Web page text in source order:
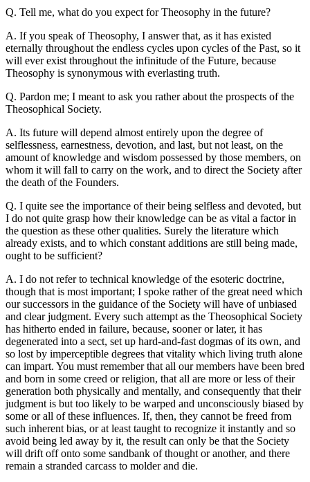
Q. Tell me, what do you expect for Theosophy in the future?
A. If you speak of Theosophy, I answer that, as it has existed
eternally throughout the endless cycles upon cycles of the Past, so it
will ever exist throughout the infinitude of the Future, because
Theosophy is synonymous with everlasting truth.
Q. Pardon me; I meant to ask you rather about the prospects of the
Theosophical Society.
A. Its future will depend almost entirely upon the degree of
selflessness, earnestness, devotion, and last, but not least, on the
amount of knowledge and wisdom possessed by those members, on
whom it will fall to carry on the work, and to direct the Society after
the death of the Founders.
Q. I quite see the importance of their being selfless and devoted, but
I do not quite grasp how their knowledge can be as vital a factor in
the question as these other qualities. Surely the literature which
already exists, and to which constant additions are still being made,
ought to be sufficient?
A. I do not refer to technical knowledge of the esoteric doctrine,
though that is most important; I spoke rather of the great need which
our successors in the guidance of the Society will have of unbiased
and clear judgment. Every such attempt as the Theosophical Society
has hitherto ended in failure, because, sooner or later, it has
degenerated into a sect, set up hard-and-fast dogmas of its own, and
so lost by imperceptible degrees that vitality which living truth alone
can impart. You must remember that all our members have been bred
and born in some creed or religion, that all are more or less of their
generation both physically and mentally, and consequently that their
judgment is but too likely to be warped and unconsciously biased by
some or all of these influences. If, then, they cannot be freed from
such inherent bias, or at least taught to recognize it instantly and so
avoid being led away by it, the result can only be that the Society
will drift off onto some sandbank of thought or another, and there
remain a stranded carcass to molder and die.